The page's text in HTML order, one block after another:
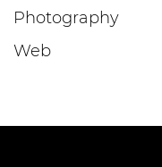
Photography
Web